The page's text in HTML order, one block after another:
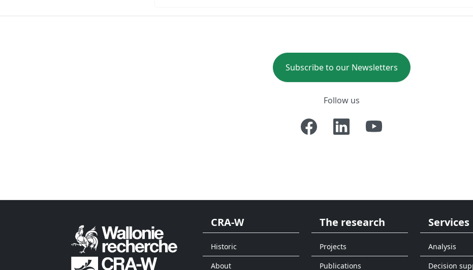
Subscribe to our Newsletters
Follow us
CRA-W
Historic
About
The research
Projects
Publications
Services
Analysis
Decision